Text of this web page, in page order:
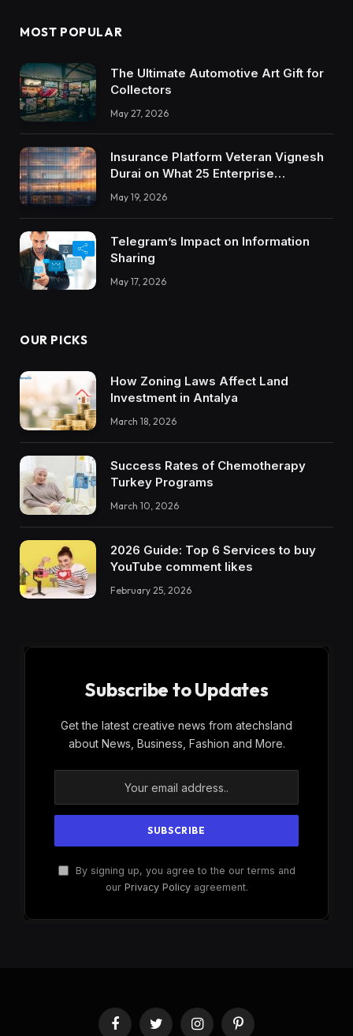
MOST POPULAR
The Ultimate Automotive Art Gift for
Collectors
May 27, 2026
Insurance Platform Veteran Vignesh
Durai on What 25 Enterprise
Integrations Teach About Building
Trustworthy DX Tools
May 19, 2026
Telegram’s Impact on Information
Sharing
May 17, 2026
OUR PICKS
How Zoning Laws Affect Land
Investment in Antalya
March 18, 2026
Success Rates of Chemotherapy
Turkey Programs
March 10, 2026
2026 Guide: Top 6 Services to buy
YouTube comment likes
February 25, 2026
Subscribe to Updates
Get the latest creative news from atechsland
about News, Business, Fashion and More.
By signing up, you agree to the our terms and
our Privacy Policyagreement.
FacebookTwitter InstagramPinterest